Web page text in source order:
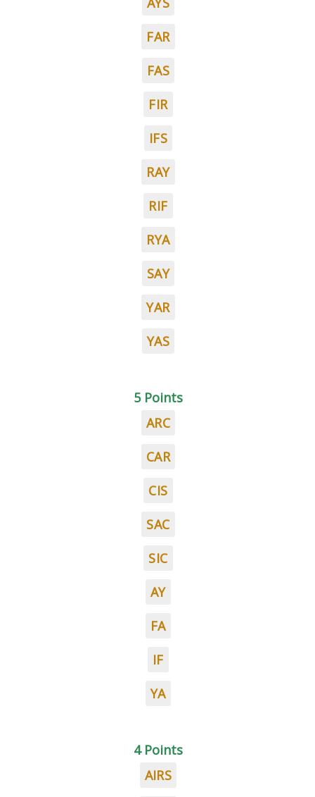
FAR
FAS
FIR
IFS
RAY
RIF
RYA
SAY
YAR
YAS
5 Points
ARC
CAR
CIS
SAC
SIC
AY
FA
IF
YA
4 Points
AIRS